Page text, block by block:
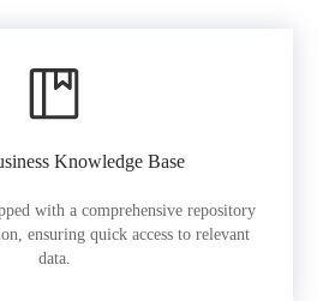
Knowledge Base
with a comprehensive repository
ensuring quick access to relevant
data.